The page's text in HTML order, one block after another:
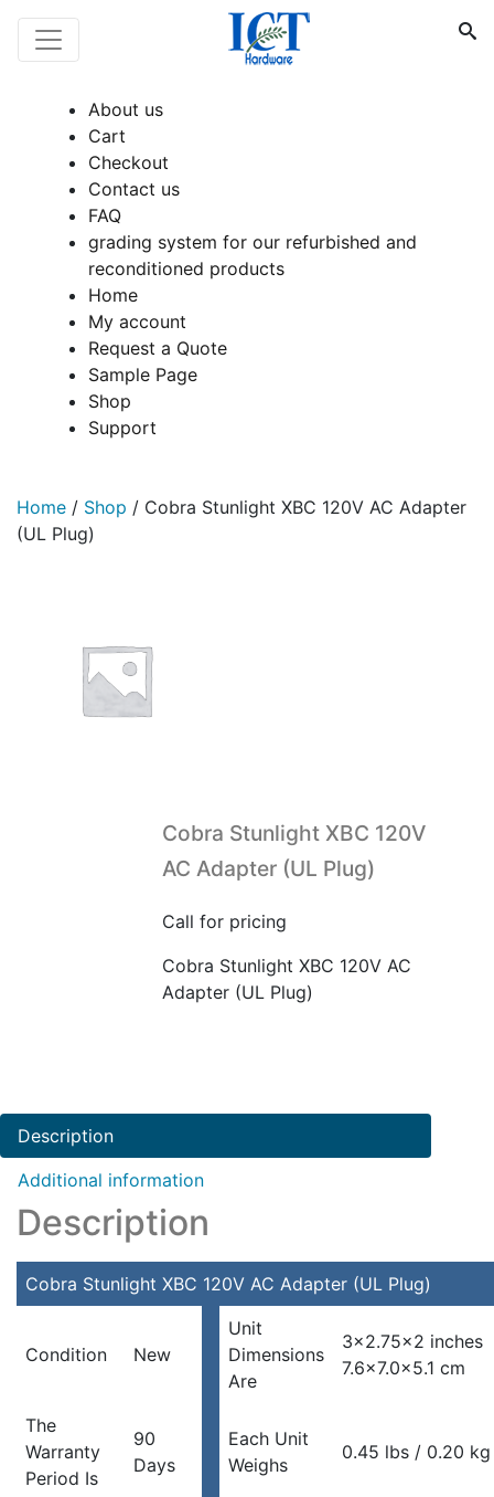
About us
Cart
Checkout
Contact us
FAQ
grading system for our refurbished and
reconditioned products
Home
My account
Request a Quote
Sample Page
Shop
Support
Home / Shop / Cobra Stunlight XBC 120V AC Adapter
(UL Plug)
Cobra Stunlight XBC 120V
AC Adapter (UL Plug)
Call for pricing
Cobra Stunlight XBC 120V AC
Adapter (UL Plug)
Description
Additional information
Description
Cobra Stunlight XBC 120V AC Adapter (UL Plug)
Condition New
Unit
Dimensions
Are
3×2.75×2 inches
7.6×7.0x5.1 cm
The
Warranty
Period Is
90
Days
Each Unit
Weighs
0.45 lbs / 0.20 kg